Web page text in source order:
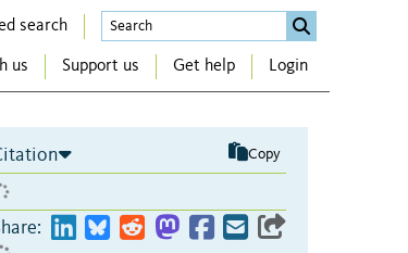
search
us Support us Get help Login
Copy